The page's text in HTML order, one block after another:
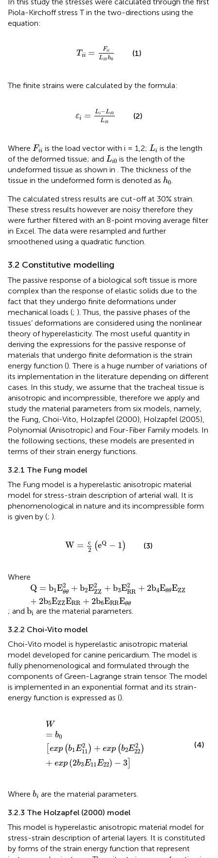
Piola-Kirchoff stress T in the two-directions using the
equation:
T ii = Fii
Li0h0
Li0
(1)
The finite strains were calculated by the formula:
εi = Li−Li0
Li0
−Li0L
(2)
Where Fii
Fi is the load vector with i = 1,2; Li
Li is the length
of the deformed tissue; and Li0
L
is the length of the
undeformed tissue as shown in . The thickness of the
tissue in the undeformed form is denoted as h0
h .
The calculated stress results are cut-off at 30% strain.
These stress results however are noisy therefore they
were further filtered with an 8-point moving average filter
in Excel. The data were resampled and further
smoothened using a quadratic function.
3.2 Constitutive modelling
The passive response of a biological soft tissue is more
complex than the response of elastic solids due to the
fact that they undergo finite deformations under
mechanical loads (; ). Thus, the passive phases of the
tissues’ deformations are considered using the nonlinear
theory of hyperelasticity. The most useful quantity in
deriving the expressions for the passive response of
materials that undergo finite deformation is the strain
energy function (). There is a huge number of variations of
its implementation in the literature depending on different
cases. In this study, we assume that the tracheal tissue is
anisotropic and incompressible, therefore we apply and
study the material parameters from six models, namely,
the Fung, Choi-Vito, Holzapfel (2000), Holzapfel (2005),
Polynomial (Anisotropic) and Four-Fiber Family models. In
the following sections, these models are presented in
terms of their strain energy functions.
3.2.1 The Fung model
The Fung model is a hyperelastic anisotropic material
model for stress-strain description of arterial wall. It is
phenomenological in nature and its incompressible form
is given by (; ).
W =
c
2 (eQ − 1)
W= 2e Q−
(3)
Where
Q = b1 E2
θθ + b2E2
ZZ + b3E2
RR + 2b4EθθEZZ
+ 2b5EZZERR + 2b6ERREθθ
Q=b 1E 2 b2 ZZ +b E RR 2+ b 4E θE ZZ
; and bi
bi are the material parameters.
3.2.2 Choi-Vito model
Choi-Vito model is hyperelastic anisotropic material
model developed for canine pericardium. The model is
fully phenomenological and formulated through the
components of Green-Lagrange strain tensor. The model
is implemented in an exponential format and its strain-
energy function is expressed as ().
W
= b0
exp (b1E2
11 ) + exp (b2E2
22 )
+ exp (2b3E11E22) − 3
expb
(4)
Where bi
b are the material parameters.
3.2.3 The Holzapfel (2000) model
This model is hyperelastic anisotropic material model for
stress-strain description of arterial layers. It is constituted
by forms of the strain energy function that represent